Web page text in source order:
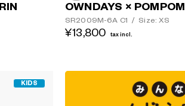
OWNDAYS ×
SR2009M-6A C1 / Size: XS
¥13,800 tax incl.
KIDS